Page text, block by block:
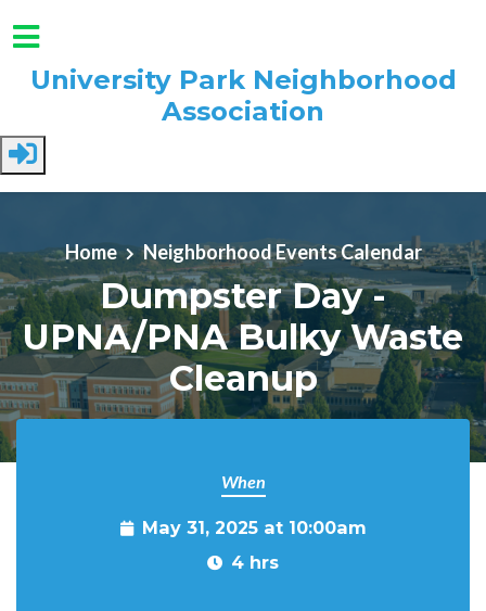
University Park Neighborhood
Association
Home Neighborhood Events Calendar
Dumpster Day -
UPNA/PNA Bulky Waste
Cleanup
When
May 31, 2025 at 10:00am
4 hrs